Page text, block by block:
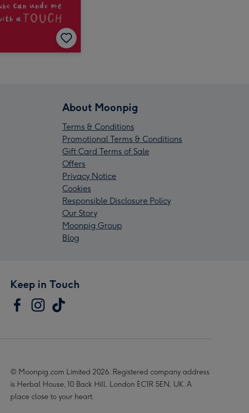
About Moonpig
Terms & Conditions
Promotional Terms & Conditions
Gift Card Terms of Sale
Offers
Privacy Notice
Cookies
Responsible Disclosure Policy
Our Story
Moonpig Group
Blog
Keep in Touch
© Moonpig.com Limited 2026. Registered company address
is Herbal House, 10 Back Hill, London EC1R 5EN, UK. A
place close to your heart.